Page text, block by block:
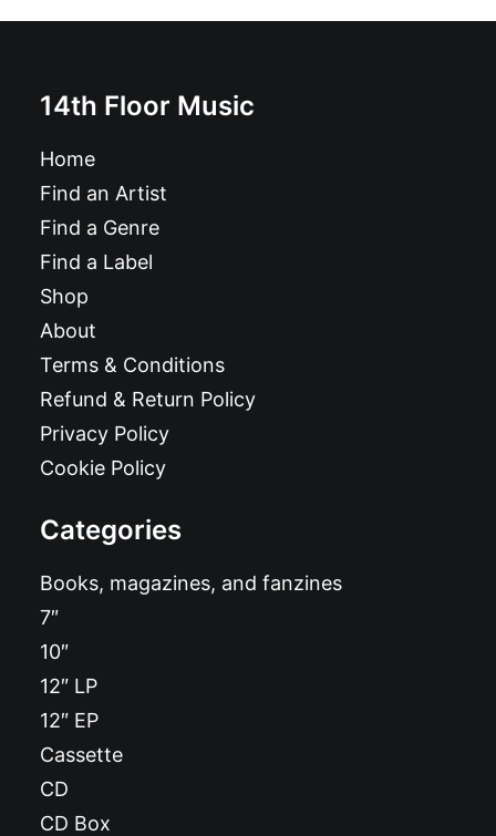
14th Floor Music
Home
Find an Artist
Find a Genre
Find a Label
Shop
About
Terms & Conditions
Refund & Return Policy
Privacy Policy
Cookie Policy
Categories
Books, magazines, and fanzines
7″
10″
12″ LP
12″ EP
Cassette
CD
CD Box